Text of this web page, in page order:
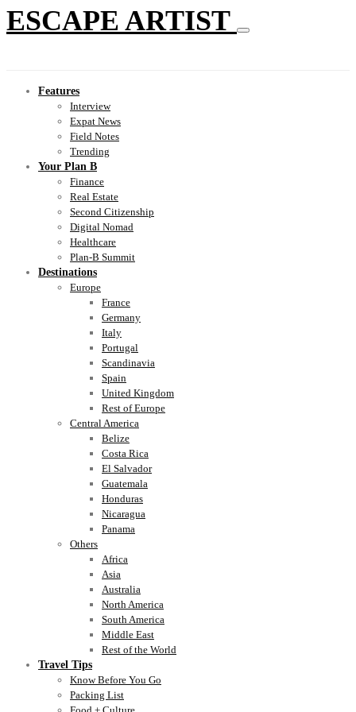
ESCAPE ARTIST
Features
Interview
Expat News
Field Notes
Trending
Your Plan B
Finance
Real Estate
Second Citizenship
Digital Nomad
Healthcare
Plan-B Summit
Destinations
Europe
France
Germany
Italy
Portugal
Scandinavia
Spain
United Kingdom
Rest of Europe
Central America
Belize
Costa Rica
El Salvador
Guatemala
Honduras
Nicaragua
Panama
Others
Africa
Asia
Australia
North America
South America
Middle East
Rest of the World
Travel Tips
Know Before You Go
Packing List